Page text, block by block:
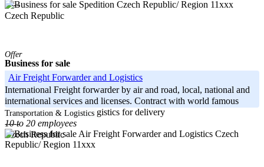
-----
Czech Republic
Czech Republic/ Region 11xxx
Offer
Business for sale
Air Freight Forwarder and Logistics
International Freight forwarder by air and road, local, national and
international services and licenses. Contract with world famous
softdrink company in Logistics for delivery
-----
Czech Republic
Transportation & Logistics
10 to 20 employees
Czech
Republic/ Region 11xxx